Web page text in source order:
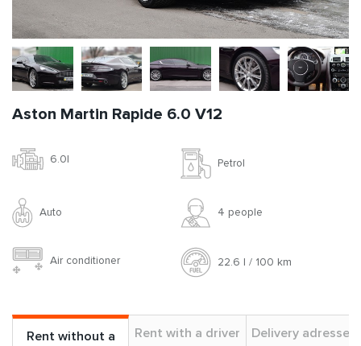
Aston Martin Rapide 6.0 V12
6.0l Petrol
Auto 4 people
Air conditioner 22.6 l / 100 km
Rent without a
Rent with a driver Delivery adresses